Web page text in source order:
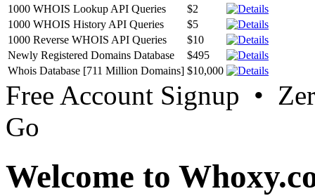
1000 WHOIS Lookup API Queries
$2
1000 WHOIS History API Queries
$5
1000 Reverse WHOIS API Queries
$10
Newly Registered Domains Database
$495
Whois Database [711 Million Domains] $10,000
Free Account Signup •
Go
Welcome to